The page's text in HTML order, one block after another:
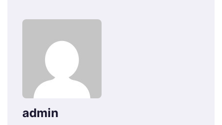
admin